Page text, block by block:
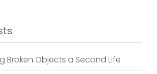
Broken Objects a Second Life